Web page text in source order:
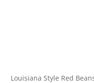
Louisiana Style Red